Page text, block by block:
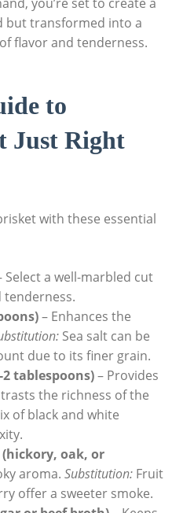
but‌ transformed into a
flavor and tenderness.
to
Just Right
with these essential
Select a well-marbled cut
– Enhances the⁢
Sea salt can be
due to its finer ⁣grain.
2 ‌tablespoons)– Provides
the richness of the
of black and white
(hickory, ‍oak, or
aroma. Substitution:Fruit⁤
offer a sweeter smoke.